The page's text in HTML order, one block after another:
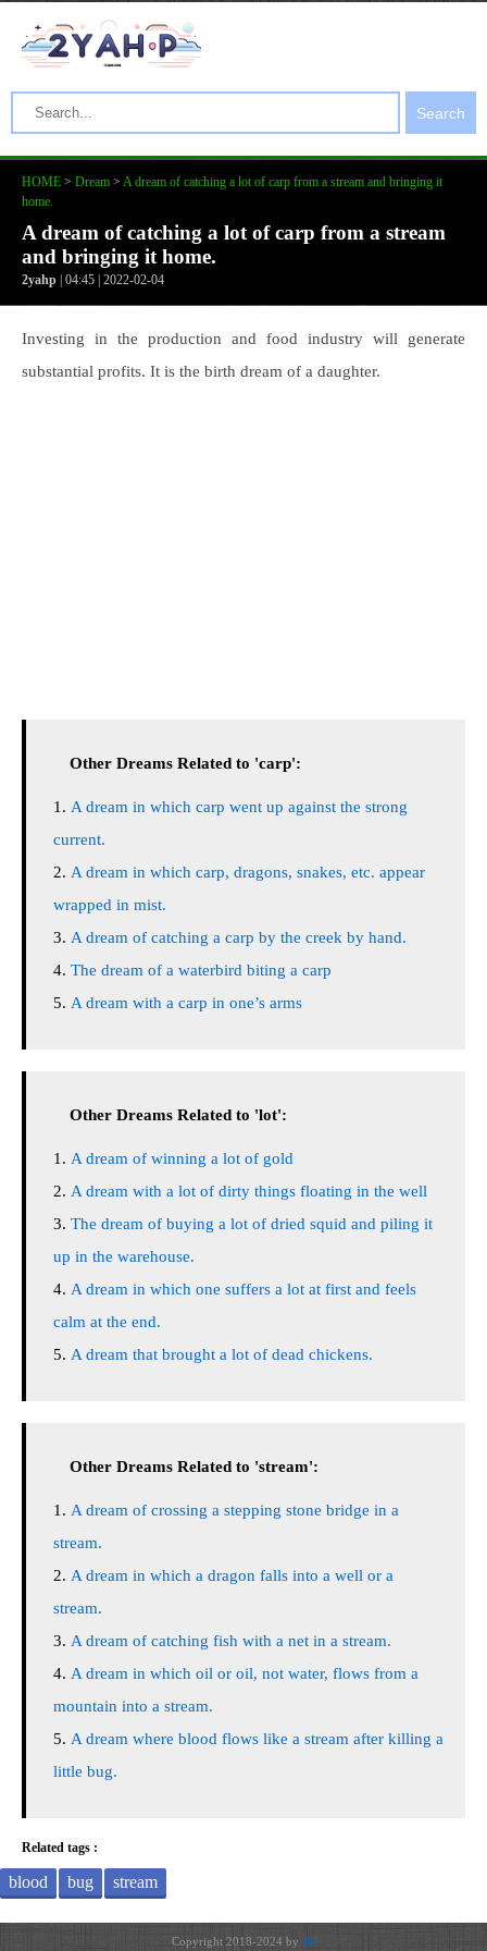
Search
HOME > Dream > A dream of catching a lot of carp from a stream and bringing it
home.
A dream of catching a lot of carp from a stream
and bringing it home.
2yahp | 04:45 | 2022-02-04
Investing in the production and food industry will generate
substantial profits. It is the birth dream of a daughter.
Other Dreams Related to 'carp':
A dream in which carp went up against the strong
current.
A dream in which carp, dragons, snakes, etc. appear
wrapped in mist.
A dream of catching a carp by the creek by hand.
The dream of a waterbird biting a carp
A dream with a carp in one’s arms
Other Dreams Related to 'lot':
A dream of winning a lot of gold
A dream with a lot of dirty things floating in the well
The dream of buying a lot of dried squid and piling it
up in the warehouse.
A dream in which one suffers a lot at first and feels
calm at the end.
A dream that brought a lot of dead chickens.
Other Dreams Related to 'stream':
A dream of crossing a stepping stone bridge in a
stream.
A dream in which a dragon falls into a well or a
stream.
A dream of catching fish with a net in a stream.
A dream in which oil or oil, not water, flows from a
mountain into a stream.
A dream where blood flows like a stream after killing a
little bug.
Related tags :
blood bug stream
Copyright 2018-2024 by JH